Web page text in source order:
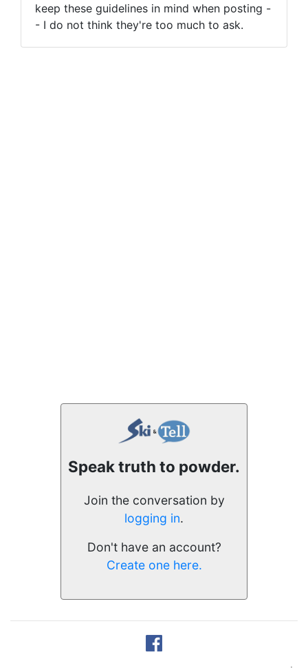
keep these guidelines in mind when posting -
- I do not think they're too much to ask.
Speak truth to powder.
Join the conversation by
logging in.
Don't have an account?
Create one here.